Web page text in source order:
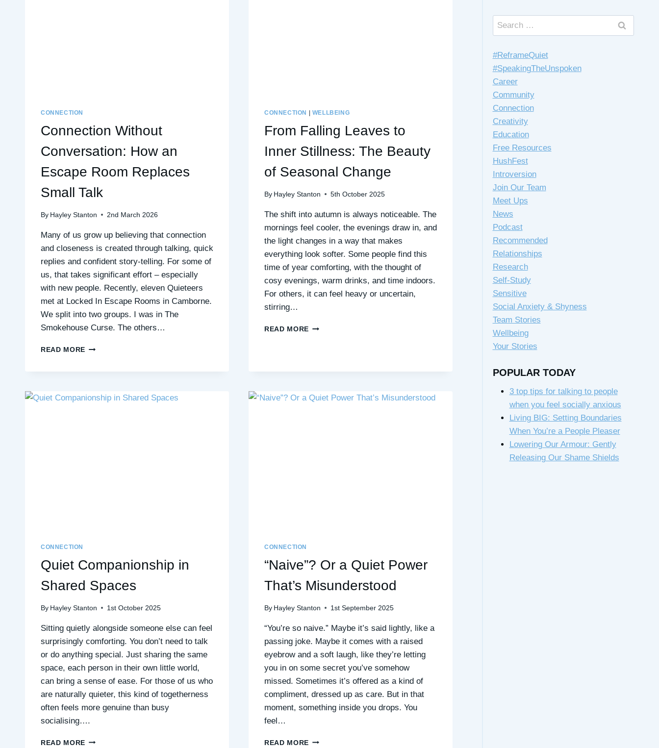
CONNECTION
Connection Without
Conversation: How an
Escape Room Replaces
Small Talk
By Hayley Stanton 2nd March 2026
Many of us grow up believing that connection
and closeness is created through talking, quick
replies and confident story-telling. For some of
us, that takes significant effort – especially
with new people. Recently, eleven Quieteers
met at Locked In Escape Rooms in Camborne.
We split into two groups. I was in The
Smokehouse Curse. The others…
READ MORE CONNECTION
ESCAPE
CONNECTION WELLBEING
From Falling Leaves to
Inner Stillness: The Beauty
of Seasonal Change
By Hayley Stanton 5th October 2025
The shift into autumn is always noticeable. The
mornings feel cooler, the evenings draw in, and
the light changes in a way that makes
everything look softer. Some people find this
time of year comforting, with the thought of
cosy evenings, warm drinks, and time indoors.
For others, it can feel heavy or uncertain,
stirring…
READ MORE FROM
BEAUTY
CONNECTION
Quiet Companionship in
Shared Spaces
By Hayley Stanton 1st October 2025
Sitting quietly alongside someone else can feel
surprisingly comforting. You don’t need to talk
or do anything special. Just sharing the same
space, each person in their own little world,
can bring a sense of ease. For those of us who
are naturally quieter, this kind of togetherness
often feels more genuine than busy
socialising….
READ MORE QUIET
CONNECTION
“Naive”? Or a Quiet Power
That’s Misunderstood
By Hayley Stanton 1st September 2025
“You’re so naive.” Maybe it’s said lightly, like a
passing joke. Maybe it comes with a raised
eyebrow and a soft laugh, like they’re letting
you in on some secret you’ve somehow
missed. Sometimes it’s offered as a kind of
compliment, dressed up as care. But in that
moment, something inside you drops. You
feel…
READ MORE “NAIVE”?
Search
for:
#ReframeQuiet
#SpeakingTheUnspoken
Career
Community
Connection
Creativity
Education
Free Resources
HushFest
Introversion
Join Our Team
Meet Ups
News
Podcast
Recommended
Relationships
Research
Self-Study
Sensitive
Social Anxiety & Shyness
Team Stories
Wellbeing
Your Stories
POPULAR TODAY
3 top tips for talking to people
when you feel socially anxious
Living BIG: Setting Boundaries
When You’re a People Pleaser
Lowering Our Armour: Gently
Releasing Our Shame Shields